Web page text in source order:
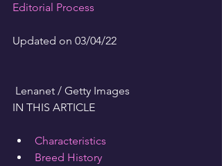
Editorial Process
Updated on 03/04/22
Lenanet / Getty Images
IN THIS ARTICLE
Characteristics
Breed History